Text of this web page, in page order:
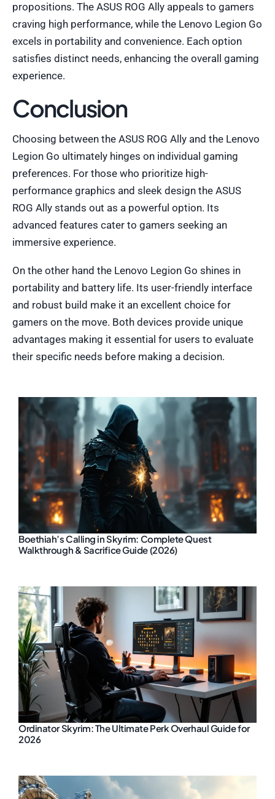
propositions. The ASUS ROG Ally appeals to gamers
craving high performance, while the Lenovo Legion Go
excels in portability and convenience. Each option
satisfies distinct needs, enhancing the overall gaming
experience.
Conclusion
Choosing between the ASUS ROG Ally and the Lenovo
Legion Go ultimately hinges on individual gaming
preferences. For those who prioritize high-
performance graphics and sleek design the ASUS
ROG Ally stands out as a powerful option. Its
advanced features cater to gamers seeking an
immersive experience.
On the other hand the Lenovo Legion Go shines in
portability and battery life. Its user-friendly interface
and robust build make it an excellent choice for
gamers on the move. Both devices provide unique
advantages making it essential for users to evaluate
their specific needs before making a decision.
Boethiah’s Calling in Skyrim: Complete Quest
Walkthrough & Sacrifice Guide (2026)
Ordinator Skyrim: The Ultimate Perk Overhaul Guide for
2026